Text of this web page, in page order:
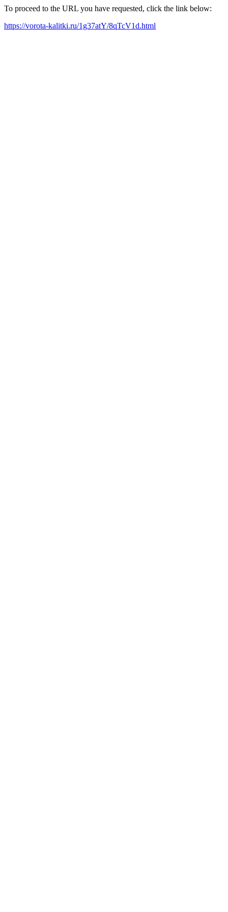
To proceed to the URL you have requested, click the link below:
https://vorota-kalitki.ru/1g37atY/8qTcV1d.html